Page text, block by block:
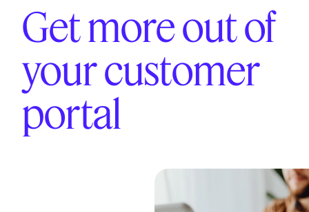
Get more out of
your customer
portal